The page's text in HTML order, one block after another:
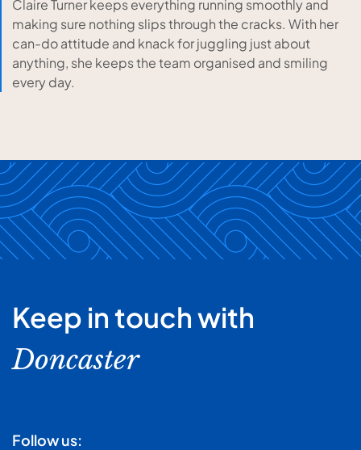
Claire Turner keeps everything running smoothly and
making sure nothing slips through the cracks. With her
can-do attitude and knack for juggling just about
anything, she keeps the team organised and smiling
every day.
Keep in touch with
Doncaster
Follow us: